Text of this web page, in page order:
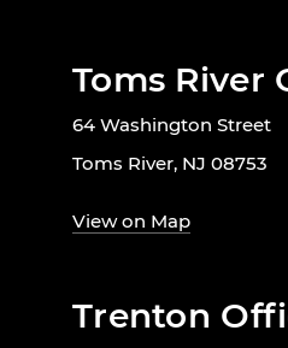
Toms River
64 Washington Street
Toms River, NJ 08753
View on Map
Trenton